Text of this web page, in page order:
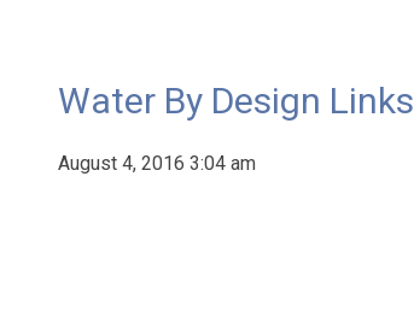
Water By Design Links
August 4, 2016 3:04 am